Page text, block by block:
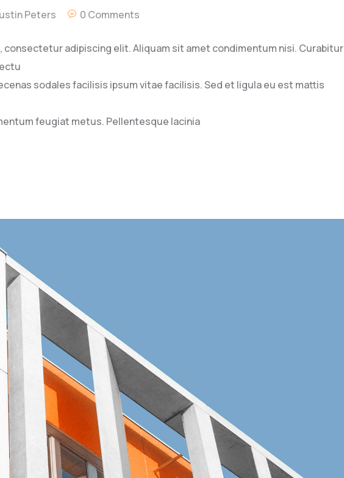
Peters 0 Comments
consectetur adipiscing elit. Aliquam sit amet condimentum nisi. Curabitur
sodales facilisis ipsum vitae facilisis. Sed et ligula eu est mattis
feugiat metus. Pellentesque lacinia